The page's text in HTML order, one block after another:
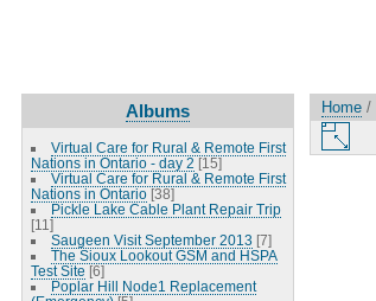
Albums
Virtual Care for Rural & Remote First
Nations in Ontario - day 2 [15]
Virtual Care for Rural & Remote First
Nations in Ontario [38]
Pickle Lake Cable Plant Repair Trip
[11]
Saugeen Visit September 2013 [7]
The Sioux Lookout GSM and HSPA
Test Site [6]
Poplar Hill Node1 Replacement
Home /